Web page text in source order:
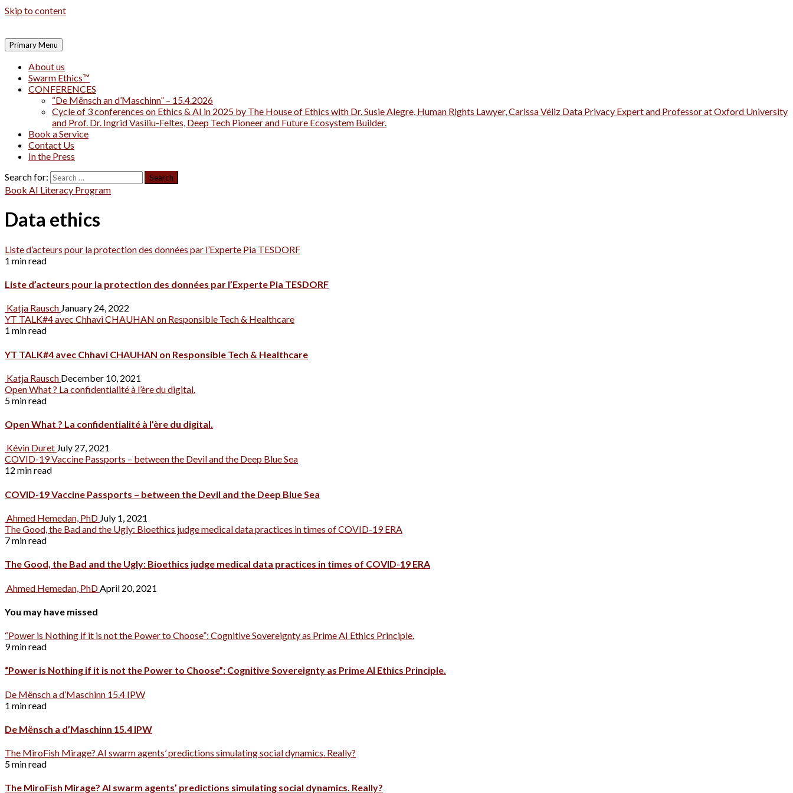
Skip to content
Primary Menu
About us
Swarm Ethics™
CONFERENCES
“De Mënsch an d’Maschinn” – 15.4.2026
Cycle of 3 conferences on Ethics & AI in 2025 by The House of Ethics with Dr. Susie Alegre, Human Rights Lawyer, Carissa Véliz Data Privacy Expert and Professor at Oxford University
and Prof. Dr. Ingrid Vasiliu-Feltes, Deep Tech Pioneer and Future Ecosystem Builder.
Book a Service
Contact Us
In the Press
Search for:
Book AI Literacy Program
Data ethics
Liste d’acteurs pour la protection des données par l’Experte Pia TESDORF
1 min read
Liste d’acteurs pour la protection des données par l’Experte Pia TESDORF
Katja Rausch January 24, 2022
YT TALK#4 avec Chhavi CHAUHAN on Responsible Tech & Healthcare
1 min read
YT TALK#4 avec Chhavi CHAUHAN on Responsible Tech & Healthcare
Katja Rausch December 10, 2021
Open What ? La confidentialité à l’ère du digital.
5 min read
Open What ? La confidentialité à l’ère du digital.
Kévin Duret July 27, 2021
COVID-19 Vaccine Passports – between the Devil and the Deep Blue Sea
12 min read
COVID-19 Vaccine Passports – between the Devil and the Deep Blue Sea
Ahmed Hemedan, PhD July 1, 2021
The Good, the Bad and the Ugly: Bioethics judge medical data practices in times of COVID-19 ERA
7 min read
The Good, the Bad and the Ugly: Bioethics judge medical data practices in times of COVID-19 ERA
Ahmed Hemedan, PhD April 20, 2021
You may have missed
“Power is Nothing if it is not the Power to Choose”: Cognitive Sovereignty as Prime AI Ethics Principle.
9 min read
“Power is Nothing if it is not the Power to Choose”: Cognitive Sovereignty as Prime AI Ethics Principle.
De Mënsch a d’Maschinn 15.4 IPW
1 min read
De Mënsch a d’Maschinn 15.4 IPW
The MiroFish Mirage? AI swarm agents’ predictions simulating social dynamics. Really?
5 min read
The MiroFish Mirage? AI swarm agents’ predictions simulating social dynamics. Really?